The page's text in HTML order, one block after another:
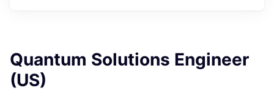
Quantum Solutions Engineer
(US)